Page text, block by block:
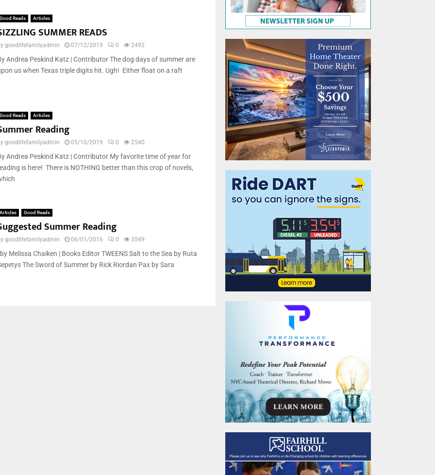
Good Reads Articles
SUMMER READS
goodlifefamilyadmin 07/12/2019 0 2492
Andrea Peskind Katz | Contributor The dog days of summer are
us when Texas triple digits hit. Ugh! Either float on a raft
Good Reads Articles
Reading
goodlifefamilyadmin 05/10/2019 0 2540
Andrea Peskind Katz | Contributor My favorite time of year for
is here! There is NOTHING better than this crop of novels,
Articles Good Reads
Summer Reading
goodlifefamilyadmin 06/01/2016 0 3549
Melissa Chaiken | Books Editor TWEENS Salt to the Sea by Ruta
The Sword of Summer by Rick Riordan Pax by Sara